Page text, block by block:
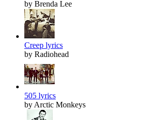
by Brenda Lee
Creep lyrics
by Radiohead
505 lyrics
by Arctic Monkeys